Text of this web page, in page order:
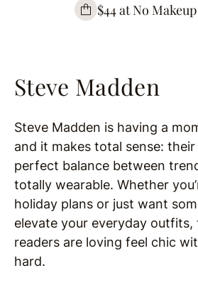
$44 at No
Steve Madden
Steve Madden is having a
and it makes total sense:
perfect balance between
totally wearable. Whether
holiday plans or just want
elevate your everyday outfits,
readers are loving feel chic
hard.